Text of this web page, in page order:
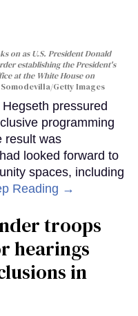
on as U.S. President Donald
establishing the President's
at the White House on
Somodevilla/Getty Images
pressured
programming
result was
looked forward to
spaces, including
Reading →
troops
hearings
in